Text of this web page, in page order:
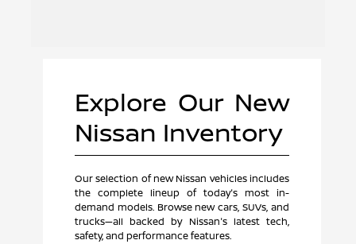
Explore Our New
Nissan Inventory
Our selection of new Nissan vehicles includes
the complete lineup of today's most in-
demand models. Browse new cars, SUVs, and
trucks—all backed by Nissan's latest tech,
safety, and performance features.